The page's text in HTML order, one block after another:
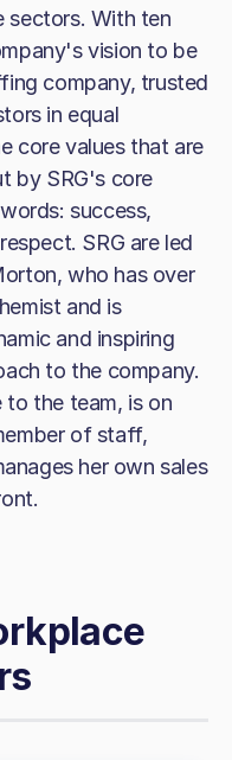
sectors. With ten
vision to be
company, trusted
in equal
core values that are
by SRG's core
success,
SRG are led
who has over
and is
and inspiring
to the company.
to the team, is on
of staff,
her own sales